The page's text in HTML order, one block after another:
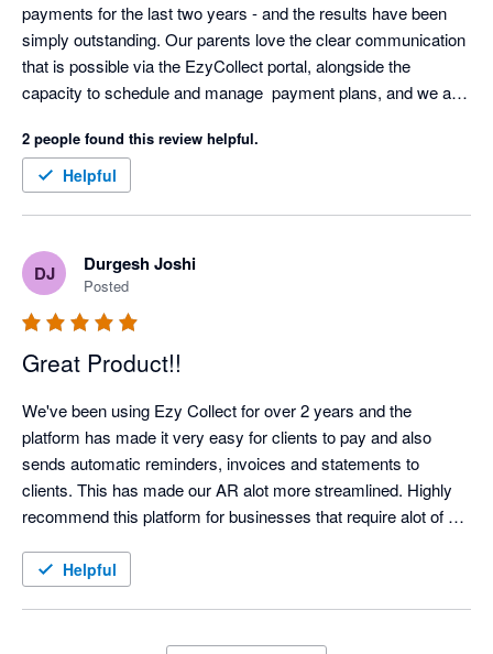
payments for the last two years - and the results have been
simply outstanding. Our parents love the clear communication
that is possible via the EzyCollect portal, alongside the
capacity to schedule and manage  payment plans, and we are
The automation offered by EzyCollect has saved us hundreds
of hours each year, and support has been first class.
Highlight recommended!
2 people found this review helpful.
Helpful
DJ Durgesh Joshi
Posted
Great Product!!
We've been using Ezy Collect for over 2 years and the
platform has made it very easy for clients to pay and also
sends automatic reminders, invoices and statements to
clients. This has made our AR alot more streamlined. Highly
recommend this platform for businesses that require alot of
Helpful